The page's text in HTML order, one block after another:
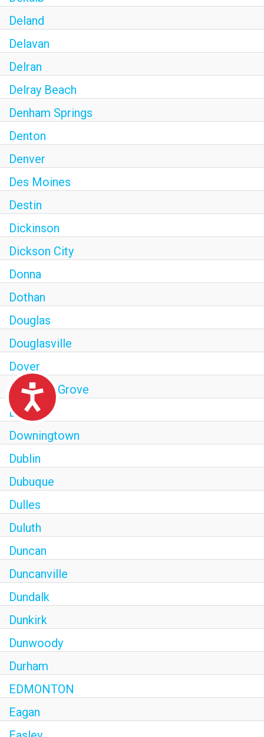
Accessibility
Deland
Delavan
Delran
Delray Beach
Denham Springs
Denton
Denver
Des Moines
Destin
Dickinson
Dickson City
Donna
Dothan
Douglas
Douglasville
Dover
Downers Grove
Downey
Downingtown
Dublin
Dubuque
Dulles
Duluth
Duncan
Duncanville
Dundalk
Dunkirk
Dunwoody
Durham
EDMONTON
Eagan